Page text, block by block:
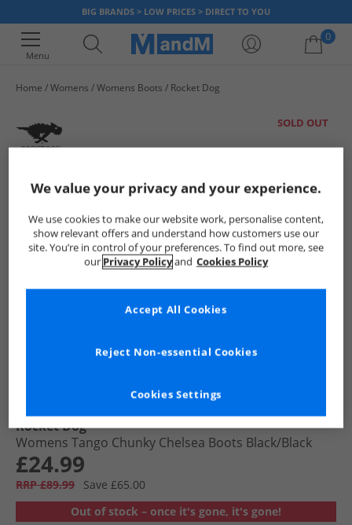
BIG BRANDS > LOW PRICES > DIRECT TO YOU
Menu
0
Home Womens Womens Boots Rocket Dog
SOLD OUT
Rocket Dog
Womens Tango Chunky Chelsea Boots Black/​Black
£24.99
RRP £89.99
Save £65.00
Out of stock – once it's gone, it's gone!
We value your privacy and your experience.
We use cookies to make our website work, personalise content,
show relevant offers and understand how customers use our
site. You’re in control of your preferences. To find out more, see
our Privacy Policyand Cookies Policy
Cookies Settings
Reject Non-essential Cookies
Accept All Cookies